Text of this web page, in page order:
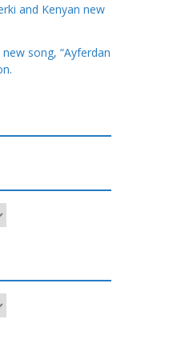
and Kenyan new
song, “Ayferdan